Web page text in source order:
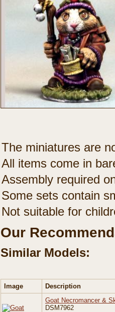
The miniatures are
All items come in
Assembly required
Some sets contain
Not suitable for
Our
Similar Models:
Image
Description
Goat Necromancer &
DSM7962